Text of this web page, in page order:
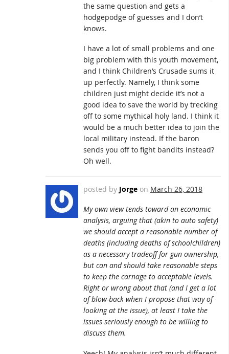
the same question and gets a
hodgepodge of guesses and I don’t
knows.
I have a lot of small problems and one
big problem with this youth movement,
and I think Children’s Crusade sums it
up perfectly. Namely, I think some
children just might decide it’s not a
good idea to save the world by trecking
off to some mythical holy land. I think it
would be a much better idea to join the
local military instead. If the baron
sends you off to fight bandits instead?
Oh well.
posted by Jorge on March 26, 2018
My own view tends toward an economic
analysis, arguing that (akin to auto safety)
we should accept a reasonable number of
deaths (including deaths of schoolchildren)
as a necessary tradeoff for gun ownership,
but can and should take reasonable steps
to keep the carnage to acceptable levels.
Right or wrong about that (and I get a lot
of blow-back when I propose that way of
looking at the issue), at least I take the
issues seriously enough to be willing to
discuss them.